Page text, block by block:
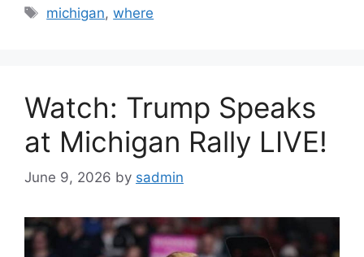
Tags
michigan,where
Watch: Trump Speaks
at Michigan Rally LIVE!
June 9, 2026 by sadmin